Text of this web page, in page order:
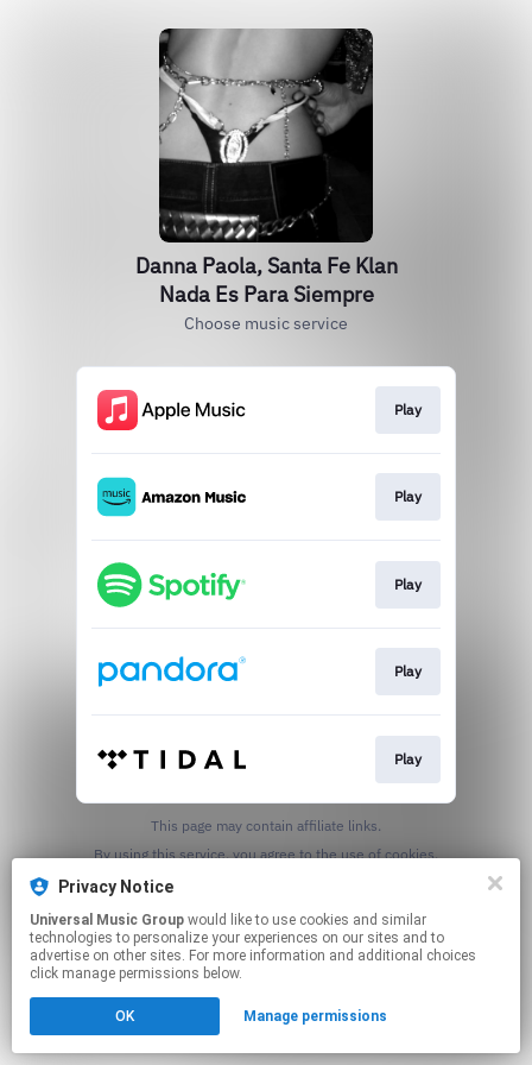
Danna Paola, Santa Fe Klan
Nada Es Para Siempre
Choose music service
Play
Play
Play
Play
Play
This page may contain affiliate links.
Privacy Notice
Universal Music Group
technologies to personalize your experiences on our sites and to
advertise on other sites. For more information and additional choices
click manage permissions below.
OK Manage permissions